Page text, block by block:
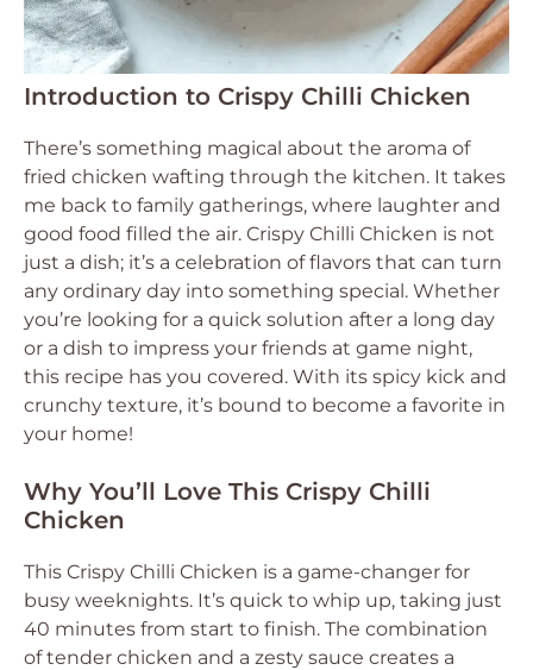
Introduction to Crispy Chilli Chicken
There’s something magical about the aroma of
fried chicken wafting through the kitchen. It takes
me back to family gatherings, where laughter and
good food filled the air. Crispy Chilli Chicken is not
just a dish; it’s a celebration of flavors that can turn
any ordinary day into something special. Whether
you’re looking for a quick solution after a long day
or a dish to impress your friends at game night,
this recipe has you covered. With its spicy kick and
crunchy texture, it’s bound to become a favorite in
your home!
Why You’ll Love This Crispy Chilli
Chicken
This Crispy Chilli Chicken is a game-changer for
busy weeknights. It’s quick to whip up, taking just
40 minutes from start to finish. The combination
of tender chicken and a zesty sauce creates a